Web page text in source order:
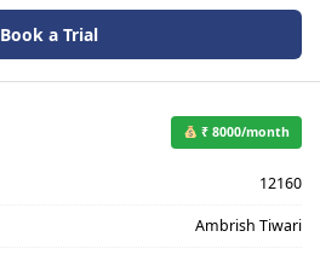
Book a Trial
₹ 8000/month
12160
Ambrish Tiwari